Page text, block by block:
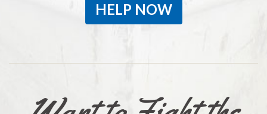
HELP NOW